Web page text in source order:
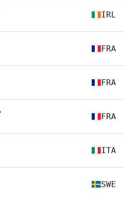
IRL
FRA
FRA
FRA
ITA
SWE